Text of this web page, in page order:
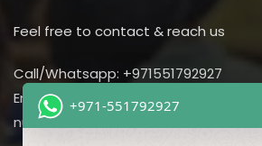
Feel free to contact & reach us
Call/Whatsapp: +971551792927
Email us:
nursing@utilitarian-events.com
+971-551792927